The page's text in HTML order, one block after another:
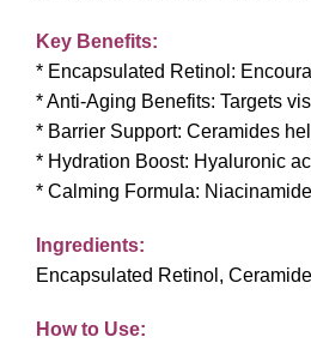
Key Benefits:
* Encapsulated Retinol:
* Anti-Aging Benefits: Targets
* Barrier Support: Ceramides
* Hydration Boost: Hyaluronic
* Calming Formula:
Ingredients:
Encapsulated Retinol,
How to Use: